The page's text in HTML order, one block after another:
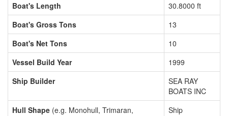
Boat's Length
30.8000 ft
Boat's Gross Tons
13
Boat's Net Tons
10
Vessel Build Year
1999
Ship Builder
SEA RAY
BOATS INC
Hull Shape (e.g. Monohull, Trimaran,
Ship